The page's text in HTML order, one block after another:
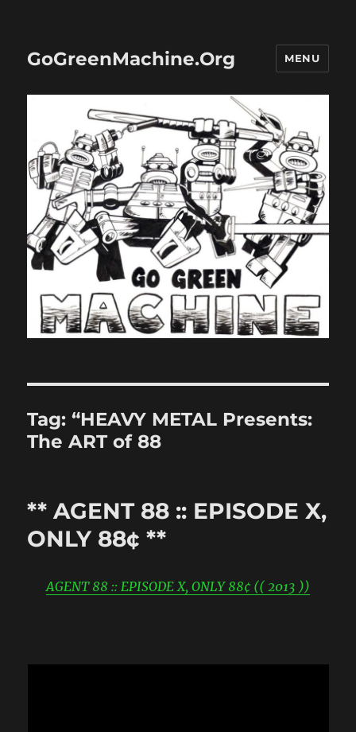
GoGreenMachine.Org MENU
Tag:“HEAVY METAL Presents:
The ART of 88
** AGENT 88 :: EPISODE X,
ONLY 88¢ **
AGENT 88 :: EPISODE X, ONLY 88¢ (( 2013 ))